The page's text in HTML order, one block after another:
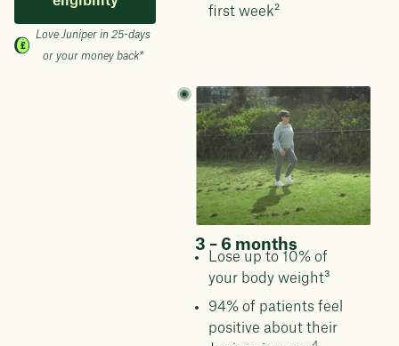
Love Juniper in 25-days
or your money back*
first week²
3 – 6 months
Lose up to 10% of
your body weight³
94% of patients feel
positive about their